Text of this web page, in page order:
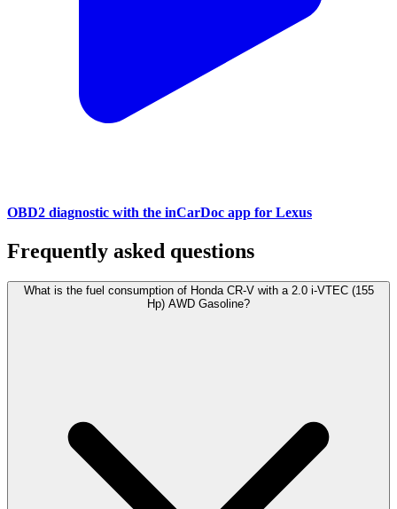
OBD2 diagnostic with the inCarDoc app for Lexus
Frequently asked questions
What is the fuel consumption of Honda CR-V with a 2.0 i-VTEC (155
Hp) AWD Gasoline?